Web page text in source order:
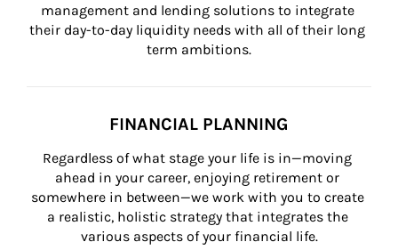
management and lending solutions to integrate
their day-to-day liquidity needs with all of their long
term ambitions.
FINANCIAL PLANNING
Regardless of what stage your life is in—moving
ahead in your career, enjoying retirement or
somewhere in between—we work with you to create
a realistic, holistic strategy that integrates the
various aspects of your financial life.